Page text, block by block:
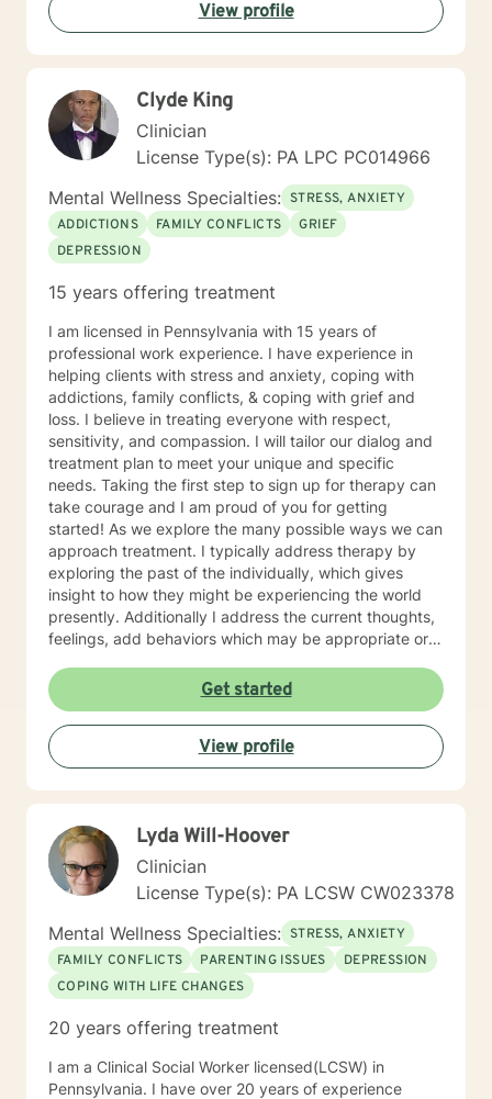
View profile
Clyde King
Clinician
License Type(s): PA LPC PC014966
Mental Wellness Specialties: STRESS, ANXIETY
ADDICTIONS
FAMILY CONFLICTS
GRIEF
DEPRESSION
15 years offering treatment
I am licensed in Pennsylvania with 15 years of
professional work experience. I have experience in
helping clients with stress and anxiety, coping with
addictions, family conflicts, & coping with grief and
loss. I believe in treating everyone with respect,
sensitivity, and compassion. I will tailor our dialog and
treatment plan to meet your unique and specific
needs. Taking the first step to sign up for therapy can
take courage and I am proud of you for getting
started! As we explore the many possible ways we can
approach treatment. I typically address therapy by
exploring the past of the individually, which gives
insight to how they might be experiencing the world
presently. Additionally I address the current thoughts,
feelings, add behaviors which may be appropriate or
us to better understand culture and norms of the
individual.
Get started
View profile
Lyda Will-Hoover
Clinician
License Type(s): PA LCSW CW023378
Mental Wellness Specialties: STRESS, ANXIETY
FAMILY CONFLICTS
PARENTING ISSUES
DEPRESSION
COPING WITH LIFE CHANGES
20 years offering treatment
I am a Clinical Social Worker licensed(LCSW) in
Pennsylvania. I have over 20 years of experience